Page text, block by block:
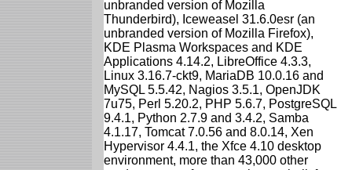
unbranded version of Mozilla
Thunderbird), Iceweasel 31.6.0esr (an
unbranded version of Mozilla Firefox),
KDE Plasma Workspaces and KDE
Applications 4.14.2, LibreOffice 4.3.3,
Linux 3.16.7-ckt9, MariaDB 10.0.16 and
MySQL 5.5.42, Nagios 3.5.1, OpenJDK
7u75, Perl 5.20.2, PHP 5.6.7, PostgreSQL
9.4.1, Python 2.7.9 and 3.4.2, Samba
4.1.17, Tomcat 7.0.56 and 8.0.14, Xen
Hypervisor 4.4.1, the Xfce 4.10 desktop
environment, more than 43,000 other